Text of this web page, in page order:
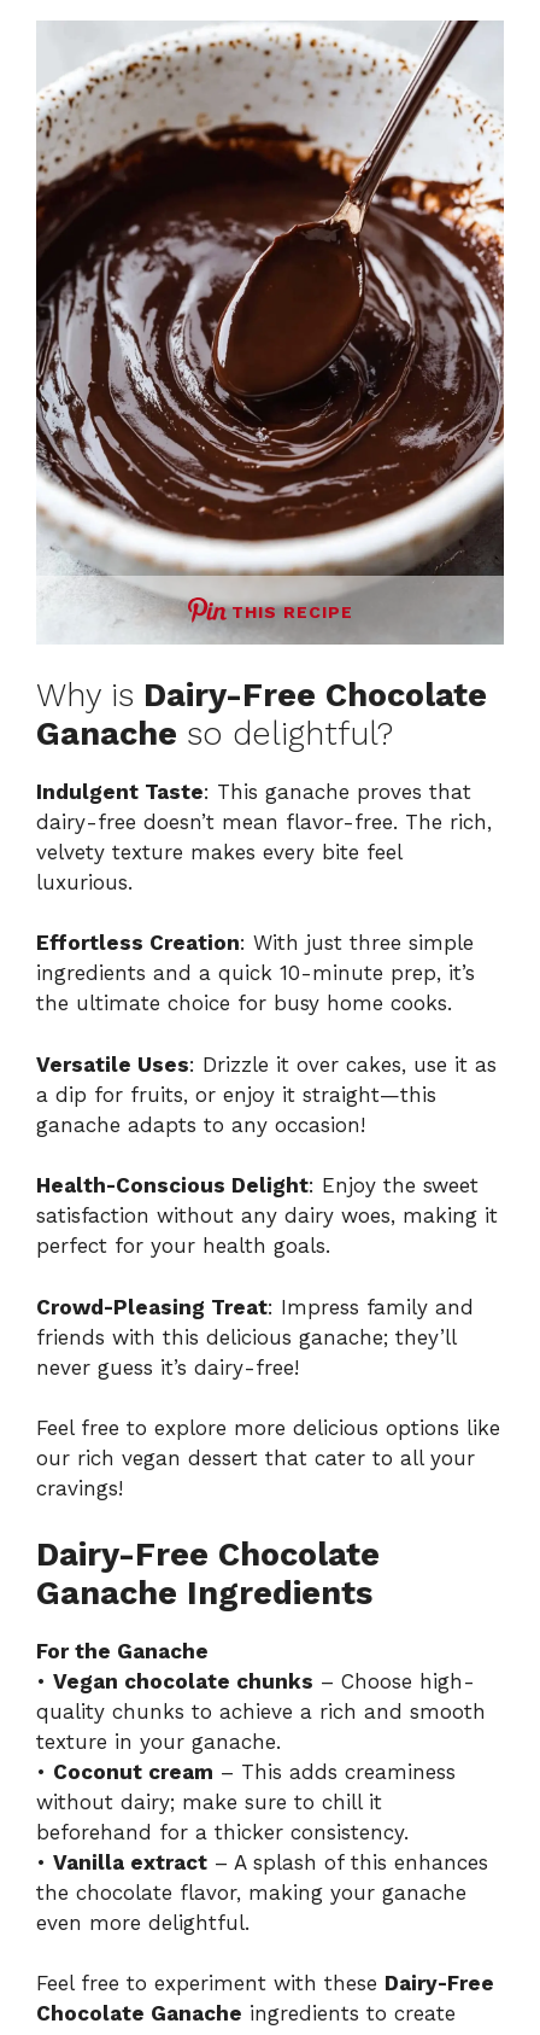
THIS RECIPE
Why is Dairy-Free Chocolate
Ganache so delightful?
Indulgent Taste: This ganache proves that
dairy-free doesn’t mean flavor-free. The rich,
velvety texture makes every bite feel
luxurious.
Effortless Creation: With just three simple
ingredients and a quick 10-minute prep, it’s
the ultimate choice for busy home cooks.
Versatile Uses: Drizzle it over cakes, use it as
a dip for fruits, or enjoy it straight—this
ganache adapts to any occasion!
Health-Conscious Delight: Enjoy the sweet
satisfaction without any dairy woes, making it
perfect for your health goals.
Crowd-Pleasing Treat: Impress family and
friends with this delicious ganache; they’ll
never guess it’s dairy-free!
Feel free to explore more delicious options like
our rich vegan dessert that cater to all your
cravings!
Dairy-Free Chocolate
Ganache Ingredients
For the Ganache
• Vegan chocolate chunks – Choose high-
quality chunks to achieve a rich and smooth
texture in your ganache.
• Coconut cream – This adds creaminess
without dairy; make sure to chill it
beforehand for a thicker consistency.
• Vanilla extract – A splash of this enhances
the chocolate flavor, making your ganache
even more delightful.
Feel free to experiment with these Dairy-Free
Chocolate Ganache ingredients to create